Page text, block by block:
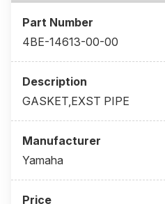
4BE-14613-00-00
GASKET,EXST PIPE
Yamaha